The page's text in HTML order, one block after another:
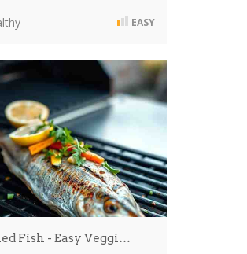
EASY
Fish - Easy Veggi…